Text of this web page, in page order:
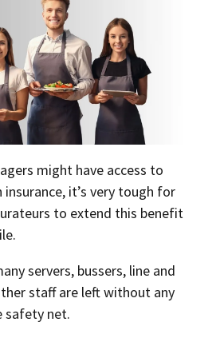
might have access to
it’s very tough for
to extend this benefit
servers, bussers, line and
staff are left without any
safety net.